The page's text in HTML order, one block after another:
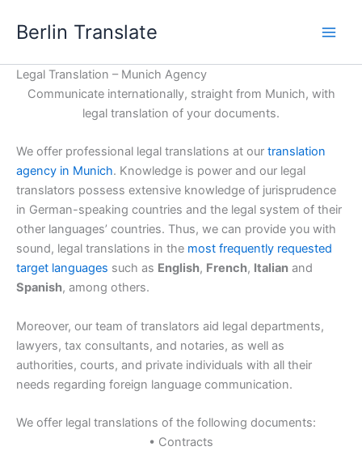
Berlin Translate
Legal Translation – Munich Agency
Communicate internationally, straight from Munich, with
legal translation of your documents.
We offer professional legal translations at our translation
agency in Munich. Knowledge is power and our legal
translators possess extensive knowledge of jurisprudence
in German-speaking countries and the legal system of their
other languages’ countries. Thus, we can provide you with
sound, legal translations in the most frequently requested
target languages such as English, French, Italian and
Spanish, among others.
Moreover, our team of translators aid legal departments,
lawyers, tax consultants, and notaries, as well as
authorities, courts, and private individuals with all their
needs regarding foreign language communication.
We offer legal translations of the following documents:
• Contracts